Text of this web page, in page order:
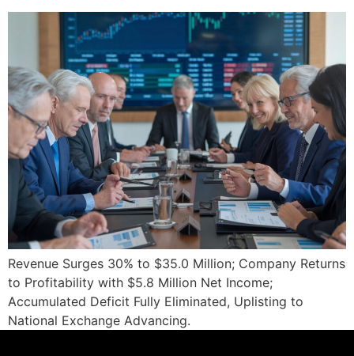
Revenue Surges 30% to $35.0 Million; Company Returns
to Profitability with $5.8 Million Net Income;
Accumulated Deficit Fully Eliminated, Uplisting to
National Exchange Advancing.